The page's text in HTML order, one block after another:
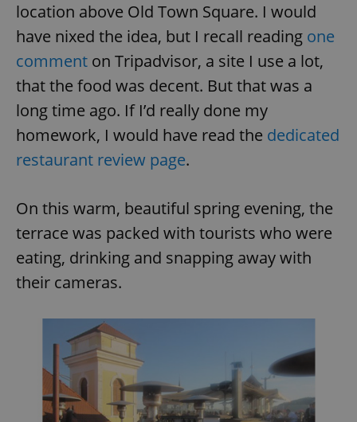
location above Old Town Square. I would
have nixed the idea, but I recall reading one
comment on Tripadvisor, a site I use a lot,
that the food was decent. But that was a
long time ago. If I’d really done my
homework, I would have read the dedicated
restaurant review page.
On this warm, beautiful spring evening, the
terrace was packed with tourists who were
eating, drinking and snapping away with
their cameras.